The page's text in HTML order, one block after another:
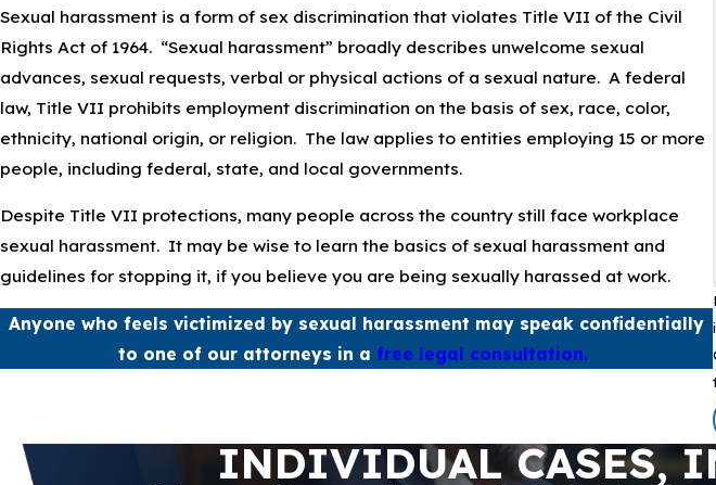
Sexual harassment is a form of sex discrimination that violates Title VII of the Civil
Rights Act of 1964. “Sexual harassment” broadly describes unwelcome sexual
advances, sexual requests, verbal or physical actions of a sexual nature. A federal
law, Title VII prohibits employment discrimination on the basis of sex, race, color,
ethnicity, national origin, or religion. The law applies to entities employing 15 or more
people, including federal, state, and local governments.
Despite Title VII protections, many people across the country still face workplace
sexual harassment. It may be wise to learn the basics of sexual harassment and
guidelines for stopping it, if you believe you are being sexually harassed at work.
Anyone who feels victimized by sexual harassment may speak confidentially
to one of our attorneys in a free legal consultation.
INDIVIDUAL CASES,